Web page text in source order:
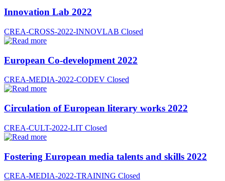
Innovation Lab 2022
CREA-CROSS-2022-INNOVLAB Closed
European Co-development 2022
CREA-MEDIA-2022-CODEV Closed
Circulation of European literary works 2022
CREA-CULT-2022-LIT Closed
Fostering European media talents and skills 2022
CREA-MEDIA-2022-TRAINING Closed